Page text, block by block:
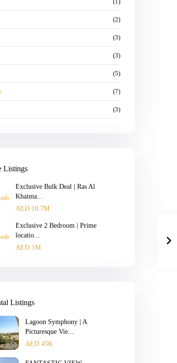
(2)
(3)
(3)
(5)
(7)
(3)
Listings
Exclusive Bulk Deal | Ras Al
Khaima...
AED 10.7M
Exclusive 2 Bedroom | Prime
locatio...
AED 1M
Listings
Lagoon Symphony | A
Picturesque Vie...
AED 45K